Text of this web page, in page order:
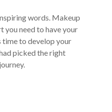
words. Makeup
you need to have your
time to develop your
picked the right